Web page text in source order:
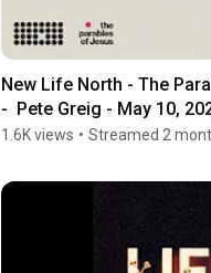
New Life North - The
-  Pete Greig - May 10,
1.6K views • Streamed 2